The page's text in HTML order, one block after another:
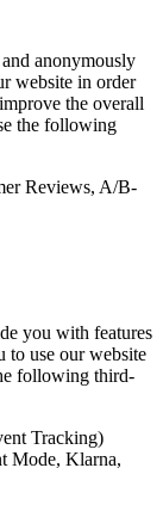
anonymously
website in order
the overall
the following
Reviews, A/B-
you with features
to use our website
following third-
Tracking)
Mode, Klarna,